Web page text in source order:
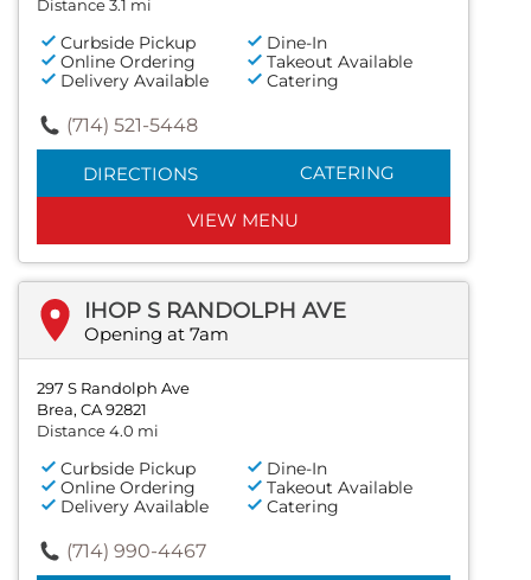
Distance 3.1 mi
Curbside Pickup
Dine-In
Online Ordering
Takeout Available
Delivery Available
Catering
(714) 521-5448
DIRECTIONS CATERING
VIEW MENU
IHOP S RANDOLPH AVE
Opening at 7am
297 S Randolph Ave
Brea, CA 92821
Distance 4.0 mi
Curbside Pickup
Dine-In
Online Ordering
Takeout Available
Delivery Available
Catering
(714) 990-4467